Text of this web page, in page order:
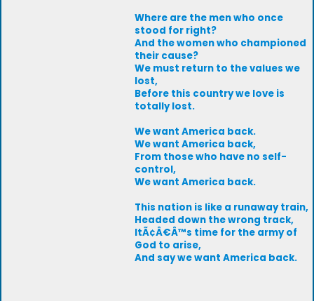
Where are the men who once
stood for right?
And the women who championed
their cause?
We must return to the values we
lost,
Before this country we love is
totally lost.
We want America back.
We want America back,
From those who have no self-
control,
We want America back.
This nation is like a runaway train,
Headed down the wrong track,
ItÃ¢Â€Â™s time for the army of
God to arise,
And say we want America back.